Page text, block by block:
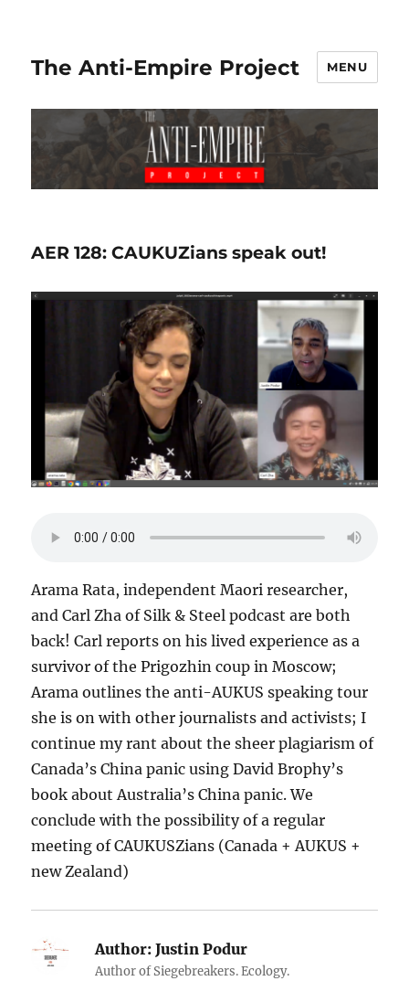
The Anti-Empire Project MENU
AER 128: CAUKUZians speak out!
Arama Rata, independent Maori researcher,
and Carl Zha of Silk & Steel podcast are both
back! Carl reports on his lived experience as a
survivor of the Prigozhin coup in Moscow;
Arama outlines the anti-AUKUS speaking tour
she is on with other journalists and activists; I
continue my rant about the sheer plagiarism of
Canada’s China panic using David Brophy’s
book about Australia’s China panic. We
conclude with the possibility of a regular
meeting of CAUKUSZians (Canada + AUKUS +
new Zealand)
Author: Justin Podur
Author of Siegebreakers. Ecology.